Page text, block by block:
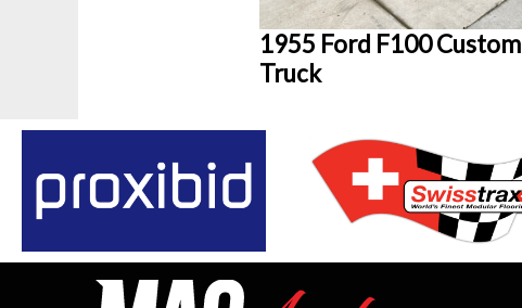
1955 Ford F100 Custom
Truck